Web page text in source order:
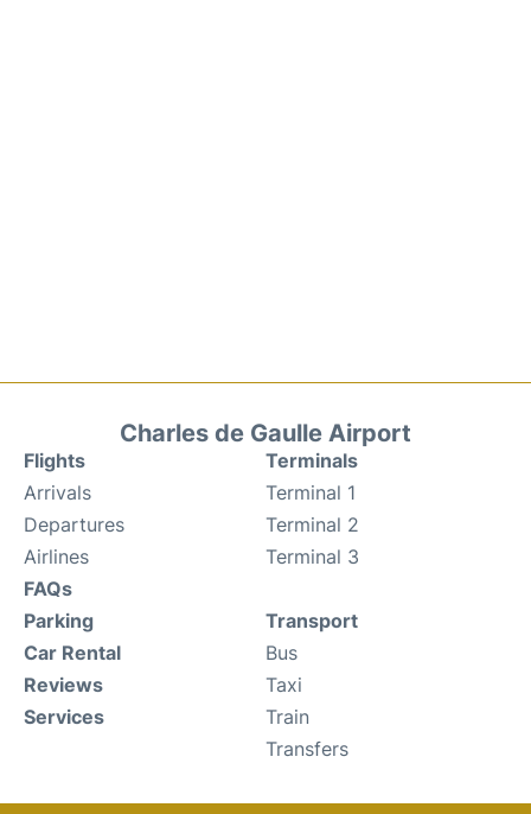
Charles de Gaulle Airport
Flights
Arrivals
Departures
Airlines
FAQs
Terminals
Terminal 1
Terminal 2
Terminal 3
Parking
Car Rental
Reviews
Services
Transport
Bus
Taxi
Train
Transfers